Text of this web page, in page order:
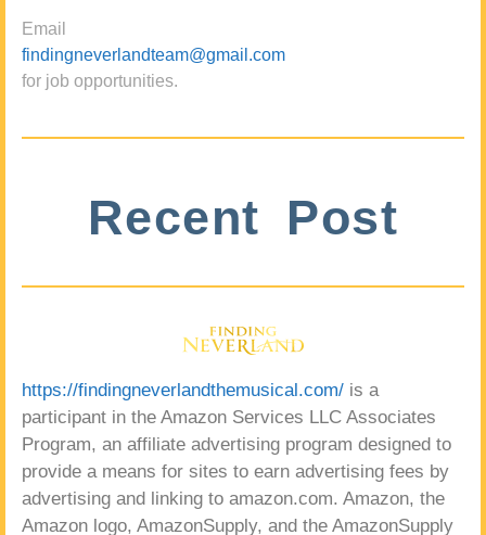
Email
findingneverlandteam@gmail.com
for job opportunities.
Recent Post
https://findingneverlandthemusical.com/ is a
participant in the Amazon Services LLC Associates
Program, an affiliate advertising program designed to
provide a means for sites to earn advertising fees by
advertising and linking to amazon.com. Amazon, the
Amazon logo, AmazonSupply, and the AmazonSupply